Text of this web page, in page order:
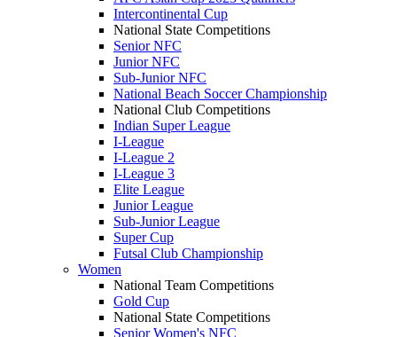
Intercontinental Cup
National State Competitions
Senior NFC
Junior NFC
Sub-Junior NFC
National Beach Soccer Championship
National Club Competitions
Indian Super League
I-League
I-League 2
I-League 3
Elite League
Junior League
Sub-Junior League
Super Cup
Futsal Club Championship
Women
National Team Competitions
Gold Cup
National State Competitions
Senior Women's NFC